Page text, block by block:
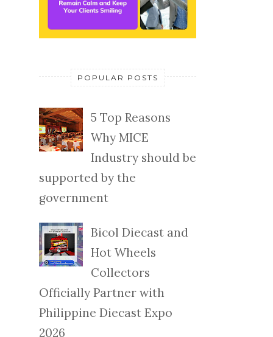
POPULAR POSTS
5 Top Reasons
Why MICE
Industry should be
supported by the
government
Bicol Diecast and
Hot Wheels
Collectors
Officially Partner with
Philippine Diecast Expo
2026